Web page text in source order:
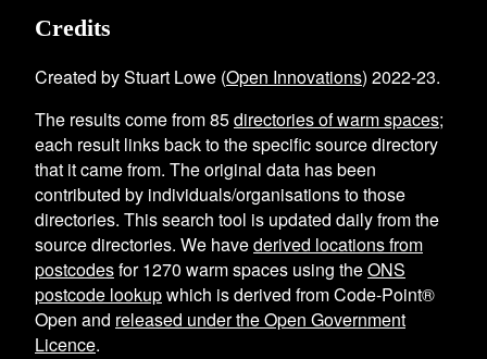
Credits
Created by Stuart Lowe (Open Innovations) 2022-23.
The results come from85directories of warm spaces;
each result links back to the specific source directory
that it came from. The original data has been
contributed by individuals/organisations to those
directories. This search tool is updated daily from the
source directories. We havederived locations from
postcodesfor1270 warm spaces using theONS
postcode lookupwhich is derived from Code-Point®
Open and released under the Open Government
Licence.